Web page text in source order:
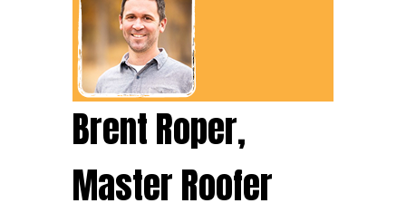
Brent Roper,
Master Roofer